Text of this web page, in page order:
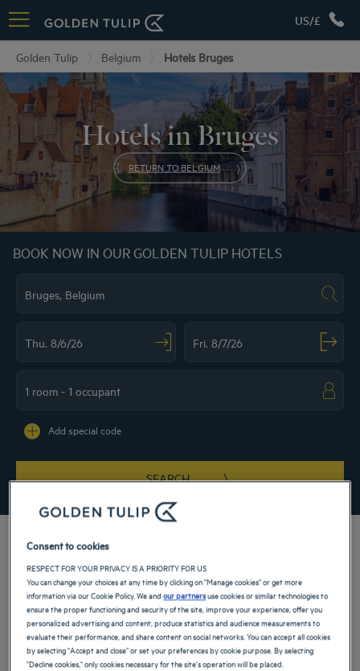
US/£
Golden Tulip Belgium Hotels Bruges
Hotels in Bruges
RETURN TO BELGIUM
BOOK NOW IN OUR GOLDEN TULIP HOTELS
SEARCH
Add special code
Is getaway to Belgium in your future? Stop in at our 4-star hotels in Bruges. This
architectural gem will dazzle you with its medieval and Renaissance monuments.
Listed as a UNESCO World Heritage Site, the city invites you for an exotic break.
Enjoy your trip in our accommodations. A comfortable room and friendly
atmosphere will enhance your visit.
Our hotels in Bruges
Consent to cookies
RESPECT FOR YOUR PRIVACY IS A PRIORITY FOR US
You can change your choices at any time by clicking on "Manage cookies" or get more
information via our Cookie Policy. We andour partnersuse cookies or similar technologies to
ensure the proper functioning and security of the site, improve your experience, offer you
personalized advertising and content, produce statistics and audience measurements to
evaluate their performance, and share content on social networks. You can accept all cookies
by selecting "Accept and close" or set your preferences by cookie purpose. By selecting
"Decline cookies," only cookies necessary for the site's operation will be placed.